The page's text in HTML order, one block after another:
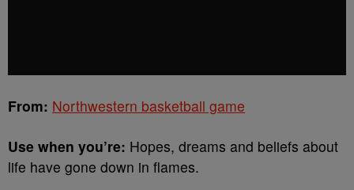
From: Northwestern basketball game
Use when you’re: Hopes, dreams and beliefs about
life have gone down in flames.